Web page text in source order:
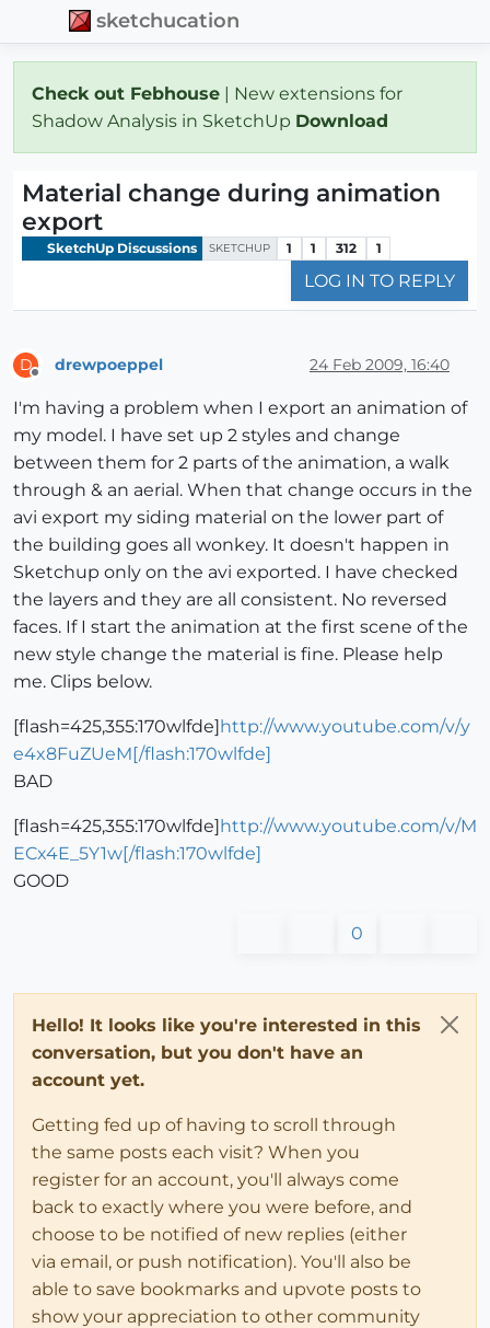
sketchucation
Check out Febhouse | New extensions for
Shadow Analysis in SketchUp Download
Material change during animation
export
SketchUp Discussions SKETCHUP 1 1 312 1
LOG IN TO REPLY
D drewpoeppel 24 Feb 2009, 16:40
I'm having a problem when I export an animation of
my model. I have set up 2 styles and change
between them for 2 parts of the animation, a walk
through & an aerial. When that change occurs in the
avi export my siding material on the lower part of
the building goes all wonkey. It doesn't happen in
Sketchup only on the avi exported. I have checked
the layers and they are all consistent. No reversed
faces. If I start the animation at the first scene of the
new style change the material is fine. Please help
me. Clips below.
[flash=425,355:170wlfde]http://www.youtube.com/v/y
e4x8FuZUeM[/flash:170wlfde]
BAD
[flash=425,355:170wlfde]http://www.youtube.com/v/M
ECx4E_5Y1w[/flash:170wlfde]
GOOD
0
Hello! It looks like you're interested in this
conversation, but you don't have an
account yet.
Getting fed up of having to scroll through
the same posts each visit? When you
register for an account, you'll always come
back to exactly where you were before, and
choose to be notified of new replies (either
via email, or push notification). You'll also be
able to save bookmarks and upvote posts to
show your appreciation to other community